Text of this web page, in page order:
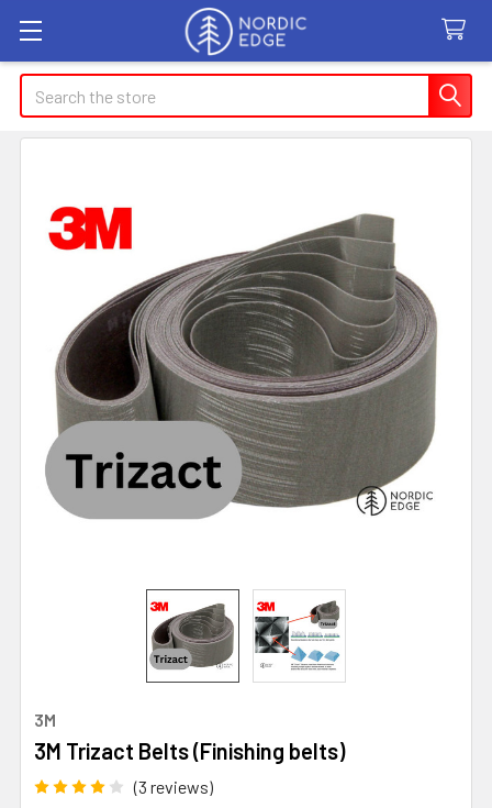
Search
3M
3M Trizact Belts (Finishing belts)
(3 reviews)